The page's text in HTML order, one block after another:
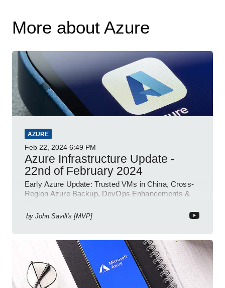
More about Azure
AZURE
Feb 22, 2024 6:49 PM
Azure Infrastructure Update -
22nd of February 2024
Early Azure Update: Trusted VMs in China, Cross-
Region Azure Backup, DevOps Enhancements &
by John Savill's [MVP]